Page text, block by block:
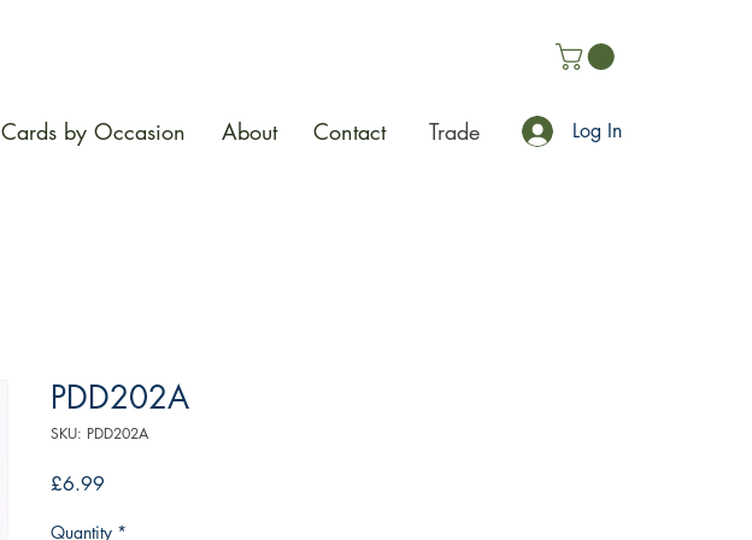
Cards by Occasion About Contact Trade Log In
PDD202A
SKU: PDD202A
£6.99
Quantity *